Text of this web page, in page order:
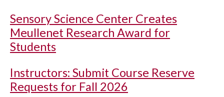
Sensory Science Center Creates
Meullenet Research Award for
Students
Instructors: Submit Course Reserve
Requests for Fall 2026